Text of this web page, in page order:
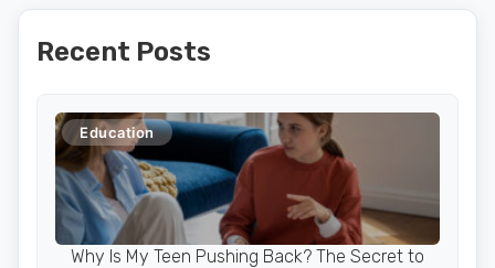
Recent Posts
Education
Why Is My Teen Pushing Back? The Secret to